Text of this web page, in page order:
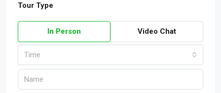
Tour Type
In Person Video Chat
Time